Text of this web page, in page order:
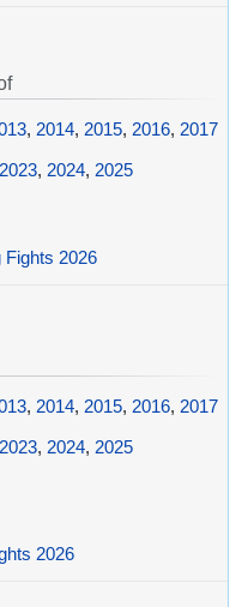
, 2014, 2015, 2016, 2017
2023, 2024, 2025
Fights 2026
, 2014, 2015, 2016, 2017
2023, 2024, 2025
2026